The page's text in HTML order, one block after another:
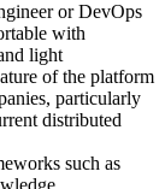
or DevOps
with
light
of the platform
particularly
distributed
such as